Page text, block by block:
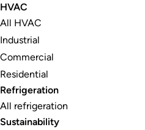
HVAC
All HVAC
Industrial
Commercial
Residential
Refrigeration
All refrigeration
Sustainability